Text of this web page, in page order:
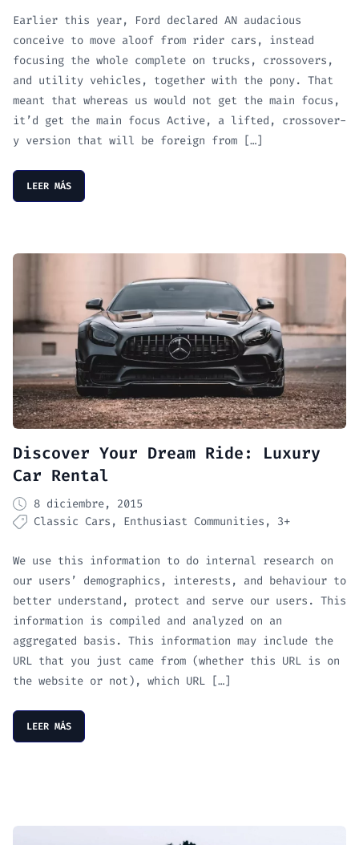
Earlier this year, Ford declared AN audacious
conceive to move aloof from rider cars, instead
focusing the whole complete on trucks, crossovers,
and utility vehicles, together with the pony. That
meant that whereas us would not get the main focus,
it’d get the main focus Active, a lifted, crossover-
y version that will be foreign from […]
LEER MÁS
Discover Your Dream Ride: Luxury
Car Rental
8 diciembre, 2015
Classic Cars
Enthusiast Communities 3+
We use this information to do internal research on
our users’ demographics, interests, and behaviour to
better understand, protect and serve our users. This
information is compiled and analyzed on an
aggregated basis. This information may include the
URL that you just came from (whether this URL is on
the website or not), which URL […]
LEER MÁS